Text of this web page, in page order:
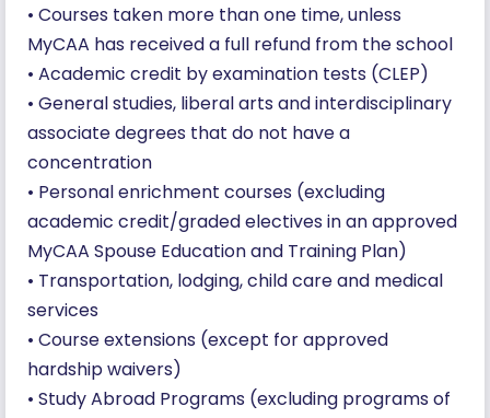
• Courses taken more than one time, unless
MyCAA has received a full refund from the school
• Academic credit by examination tests (CLEP)
• General studies, liberal arts and interdisciplinary
associate degrees that do not have a
concentration
• Personal enrichment courses (excluding
academic credit/graded electives in an approved
MyCAA Spouse Education and Training Plan)
• Transportation, lodging, child care and medical
services
• Course extensions (except for approved
hardship waivers)
• Study Abroad Programs (excluding programs of